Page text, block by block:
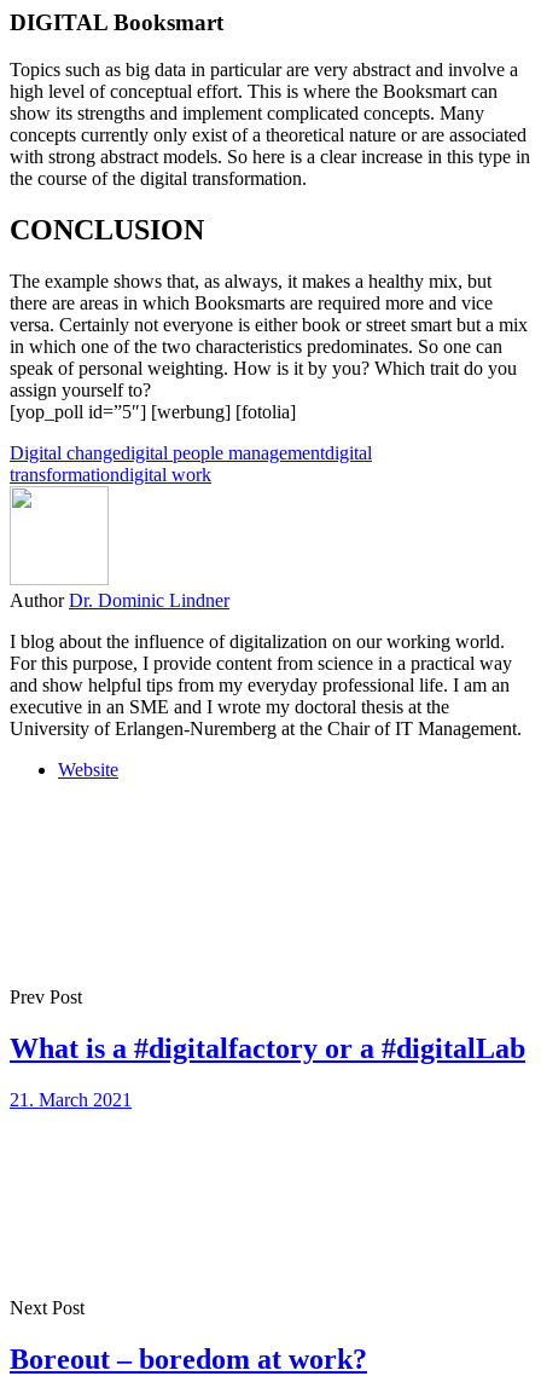
DIGITAL Booksmart
Topics such as big data in particular are very abstract and involve a
high level of conceptual effort. This is where the Booksmart can
show its strengths and implement complicated concepts. Many
concepts currently only exist of a theoretical nature or are associated
with strong abstract models. So here is a clear increase in this type in
the course of the digital transformation.
CONCLUSION
The example shows that, as always, it makes a healthy mix, but
there are areas in which Booksmarts are required more and vice
versa. Certainly not everyone is either book or street smart but a mix
in which one of the two characteristics predominates. So one can
speak of personal weighting. How is it by you? Which trait do you
assign yourself to?
[yop_poll id=”5″] [werbung] [fotolia]
Digital changedigital people managementdigital
transformationdigital work
Author Dr. Dominic Lindner
I blog about the influence of digitalization on our working world.
For this purpose, I provide content from science in a practical way
and show helpful tips from my everyday professional life. I am an
executive in an SME and I wrote my doctoral thesis at the
University of Erlangen-Nuremberg at the Chair of IT Management.
Website
Prev Post
What is a #digitalfactory or a #digitalLab
21. March 2021
Next Post
Boreout – boredom at work?